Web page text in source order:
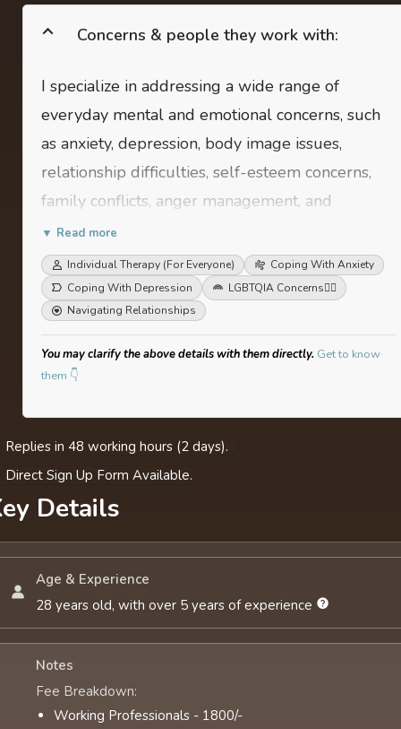
Concerns & people they work with:
I specialize in addressing a wide range of
everyday mental and emotional concerns, such
as anxiety, depression, body image issues,
relationship difficulties, self-esteem concerns,
family conflicts, anger management, and
procrastination. My client base typically includes
adolescents and young adults up to their mid-
thirties.
▼ Read more
Individual Therapy (For Everyone)
Coping With Anxiety
Coping With Depression
LGBTQIA Concerns🏳️‍🌈
Navigating Relationships
You may clarify the above details with them directly. Get to know
them 👇
Replies in 48 working hours (2 days).
Direct Sign Up Form Available.
Details
Age & Experience
28 years old, with over 5 years of experience
Notes
Fee Breakdown:
Working Professionals - 1800/-